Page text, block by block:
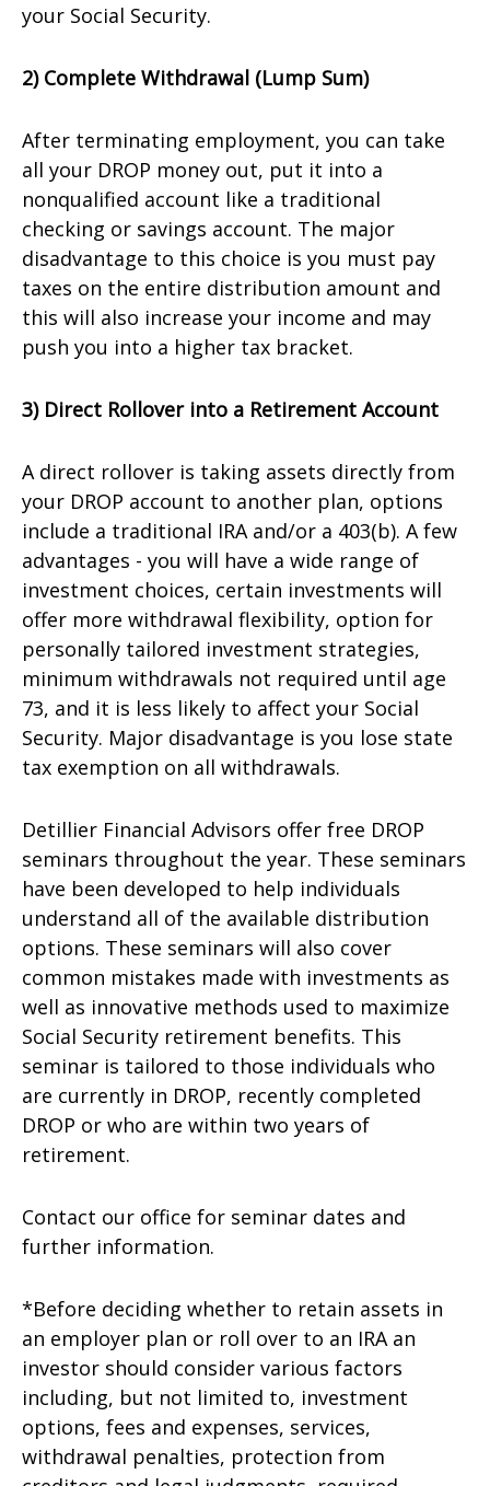
your Social Security.
2) Complete Withdrawal (Lump Sum)
After terminating employment, you can take
all your DROP money out, put it into a
nonqualified account like a traditional
checking or savings account. The major
disadvantage to this choice is you must pay
taxes on the entire distribution amount and
this will also increase your income and may
push you into a higher tax bracket.
3) Direct Rollover into a Retirement Account
A direct rollover is taking assets directly from
your DROP account to another plan, options
include a traditional IRA and/or a 403(b). A few
advantages - you will have a wide range of
investment choices, certain investments will
offer more withdrawal flexibility, option for
personally tailored investment strategies,
minimum withdrawals not required until age
73, and it is less likely to affect your Social
Security. Major disadvantage is you lose state
tax exemption on all withdrawals.
Detillier Financial Advisors offer free DROP
seminars throughout the year. These seminars
have been developed to help individuals
understand all of the available distribution
options. These seminars will also cover
common mistakes made with investments as
well as innovative methods used to maximize
Social Security retirement benefits. This
seminar is tailored to those individuals who
are currently in DROP, recently completed
DROP or who are within two years of
retirement.
Contact our office for seminar dates and
further information.
*Before deciding whether to retain assets in
an employer plan or roll over to an IRA an
investor should consider various factors
including, but not limited to, investment
options, fees and expenses, services,
withdrawal penalties, protection from